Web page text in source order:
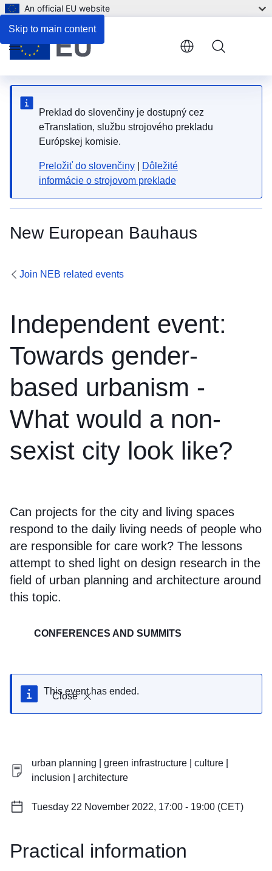
Skip to main content
An official EU website
Preklad do slovenčiny je dostupný cez
eTranslation, službu strojového prekladu
Európskej komisie.
Preložiť do slovenčiny
Dôležité
informácie o strojovom preklade
New European Bauhaus
Menu
Join NEB related events
Independent event:
Towards gender-
based urbanism -
What would a non-
sexist city look like?
Can projects for the city and living spaces
respond to the daily living needs of people who
are responsible for care work? The lessons
attempt to shed light on design research in the
field of urban planning and architecture around
this topic.
CONFERENCES AND SUMMITS
Close
This event has ended.
urban planning | green infrastructure | culture |
inclusion | architecture
Tuesday 22 November 2022, 17:00 - 19:00 (CET)
Practical information